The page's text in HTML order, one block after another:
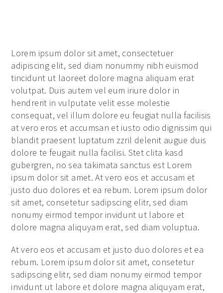
Lorem ipsum dolor sit amet, consectetuer
adipiscing elit, sed diam nonummy nibh euismod
tincidunt ut laoreet dolore magna aliquam erat
volutpat. Duis autem vel eum iriure dolor in
hendrerit in vulputate velit esse molestie
consequat, vel illum dolore eu feugiat nulla facilisis
at vero eros et accumsan et iusto odio dignissim qui
blandit praesent luptatum zzril delenit augue duis
dolore te feugait nulla facilisi. Stet clita kasd
gubergren, no sea takimata sanctus est Lorem
ipsum dolor sit amet. At vero eos et accusam et
justo duo dolores et ea rebum. Lorem ipsum dolor
sit amet, consetetur sadipscing elitr, sed diam
nonumy eirmod tempor invidunt ut labore et
dolore magna aliquyam erat, sed diam voluptua.
At vero eos et accusam et justo duo dolores et ea
rebum. Lorem ipsum dolor sit amet, consetetur
sadipscing elitr, sed diam nonumy eirmod tempor
invidunt ut labore et dolore magna aliquyam erat,